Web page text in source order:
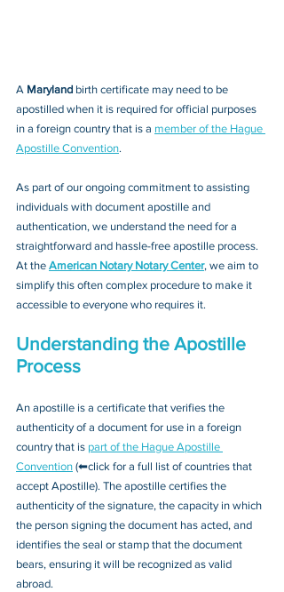
A Maryland birth certificate may need to be
apostilled when it is required for official purposes
in a foreign country that is a member of the Hague
Apostille Convention.
As part of our ongoing commitment to assisting
individuals with document apostille and
authentication, we understand the need for a
straightforward and hassle-free apostille process.
At the American Notary Notary Center, we aim to
simplify this often complex procedure to make it
accessible to everyone who requires it.
Understanding the Apostille
Process
An apostille is a certificate that verifies the
authenticity of a document for use in a foreign
country that is part of the Hague Apostille
Convention (⬅click for a full list of countries that
accept Apostille). The apostille certifies the
authenticity of the signature, the capacity in which
the person signing the document has acted, and
identifies the seal or stamp that the document
bears, ensuring it will be recognized as valid
abroad.